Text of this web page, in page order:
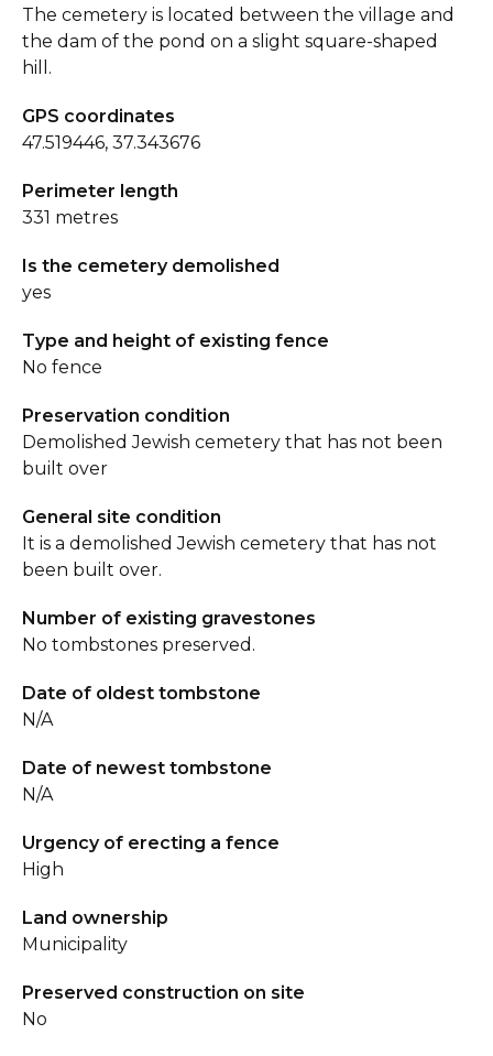
The cemetery is located between the village and
the dam of the pond on a slight square-shaped
hill.
GPS coordinates
47.519446, 37.343676
Perimeter length
331 metres
Is the cemetery demolished
yes
Type and height of existing fence
No fence
Preservation condition
Demolished Jewish cemetery that has not been
built over
General site condition
It is a demolished Jewish cemetery that has not
been built over.
Number of existing gravestones
No tombstones preserved.
Date of oldest tombstone
N/A
Date of newest tombstone
N/A
Urgency of erecting a fence
High
Land ownership
Municipality
Preserved construction on site
No